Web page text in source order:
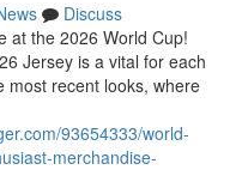
Discuss
at the 2026 World Cup!
Jersey is a vital for each
most recent looks, where
93654333/world-
merchandise-